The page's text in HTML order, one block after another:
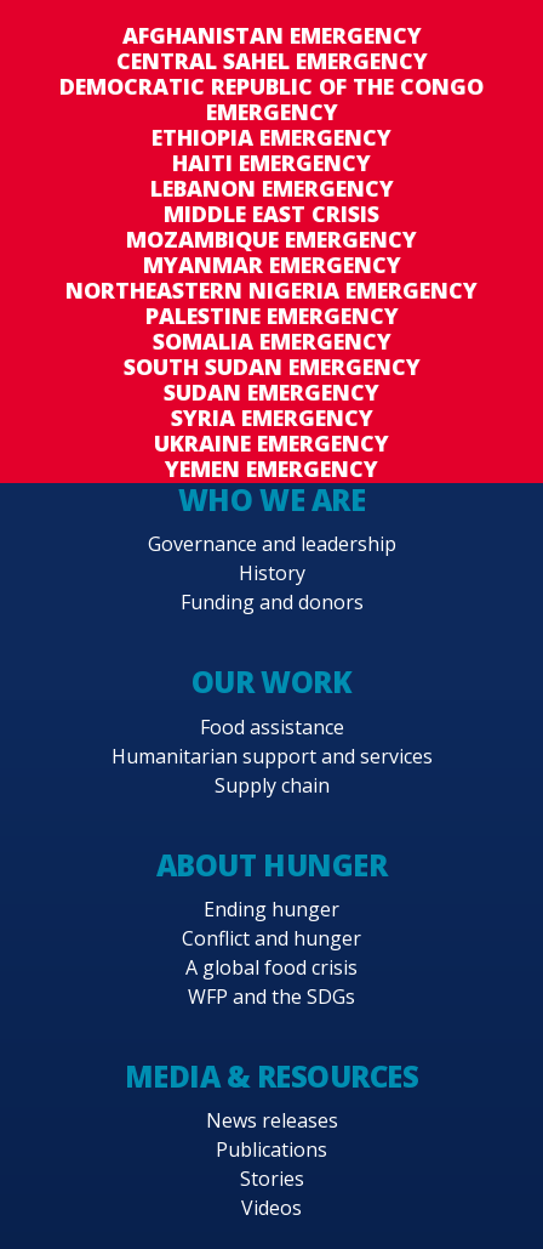
AFGHANISTAN EMERGENCY
CENTRAL SAHEL EMERGENCY
DEMOCRATIC REPUBLIC OF THE CONGO
EMERGENCY
ETHIOPIA EMERGENCY
HAITI EMERGENCY
LEBANON EMERGENCY
MIDDLE EAST CRISIS
MOZAMBIQUE EMERGENCY
MYANMAR EMERGENCY
NORTHEASTERN NIGERIA EMERGENCY
PALESTINE EMERGENCY
SOMALIA EMERGENCY
SOUTH SUDAN EMERGENCY
SUDAN EMERGENCY
SYRIA EMERGENCY
UKRAINE EMERGENCY
YEMEN EMERGENCY
WHO WE ARE
Governance and leadership
History
Funding and donors
OUR WORK
Food assistance
Humanitarian support and services
Supply chain
ABOUT HUNGER
Ending hunger
Conflict and hunger
A global food crisis
WFP and the SDGs
MEDIA & RESOURCES
News releases
Publications
Stories
Videos